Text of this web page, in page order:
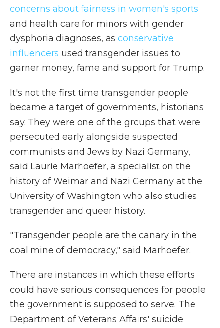
concerns about fairness in women's sports
and health care for minors with gender
dysphoria diagnoses, as conservative
influencers used transgender issues to
garner money, fame and support for Trump.
It's not the first time transgender people
became a target of governments, historians
say. They were one of the groups that were
persecuted early alongside suspected
communists and Jews by Nazi Germany,
said Laurie Marhoefer, a specialist on the
history of Weimar and Nazi Germany at the
University of Washington who also studies
transgender and queer history.
"Transgender people are the canary in the
coal mine of democracy," said Marhoefer.
There are instances in which these efforts
could have serious consequences for people
the government is supposed to serve. The
Department of Veterans Affairs' suicide